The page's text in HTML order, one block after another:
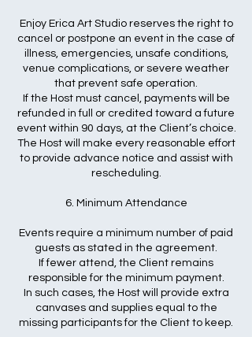
Enjoy Erica Art Studio reserves the right to
cancel or postpone an event in the case of
illness, emergencies, unsafe conditions,
venue complications, or severe weather
that prevent safe operation.
If the Host must cancel, payments will be
refunded in full or credited toward a future
event within 90 days, at the Client’s choice.
The Host will make every reasonable effort
to provide advance notice and assist with
rescheduling.
6. Minimum Attendance
Events require a minimum number of paid
guests as stated in the agreement.
If fewer attend, the Client remains
responsible for the minimum payment.
In such cases, the Host will provide extra
canvases and supplies equal to the
missing participants for the Client to keep.